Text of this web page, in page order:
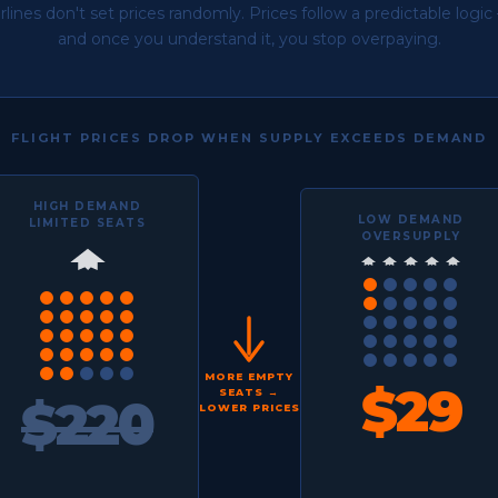
don't set prices randomly. Prices follow a predictable
and once you understand it, you stop overpaying.
FLIGHT PRICES DROP WHEN SUPPLY EXCEEDS DEMAND
HIGH DEMAND
LIMITED SEATS
$220
MORE EMPTY
SEATS →
LOWER PRICES
LOW DEMAND
OVERSUPPLY
$29